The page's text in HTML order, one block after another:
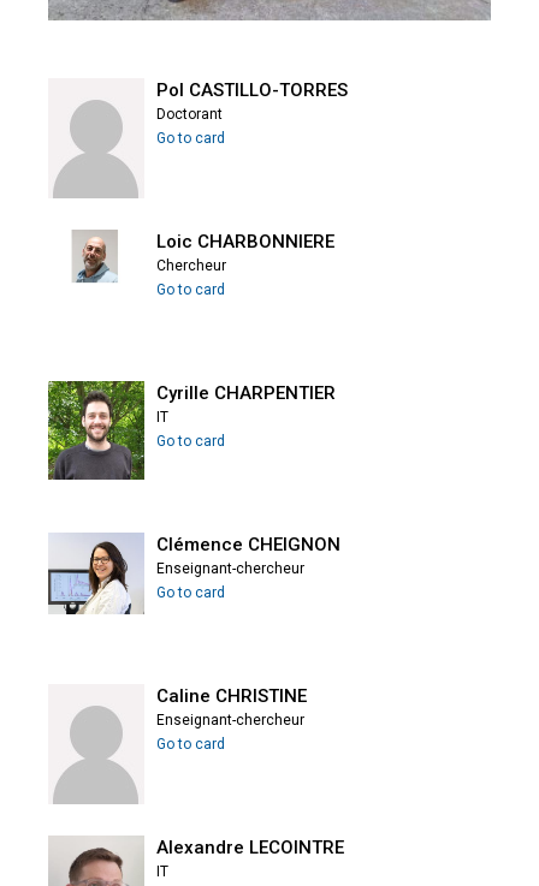
Pol CASTILLO-TORRES
Doctorant
Go to card
Loic CHARBONNIERE
Chercheur
Go to card
Cyrille CHARPENTIER
IT
Go to card
Clémence CHEIGNON
Enseignant-chercheur
Go to card
Caline CHRISTINE
Enseignant-chercheur
Go to card
Alexandre LECOINTRE
IT